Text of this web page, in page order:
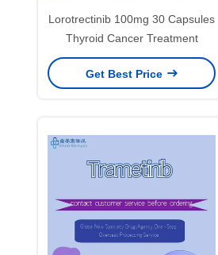
Lorotrectinib 100mg 30 Capsules
Thyroid Cancer Treatment
Get Best Price